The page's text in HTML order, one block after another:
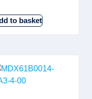
to basket